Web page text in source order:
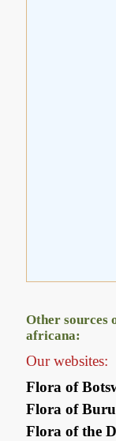
Other sources
africana:
Our websites:
Flora of
Flora of
Flora of the